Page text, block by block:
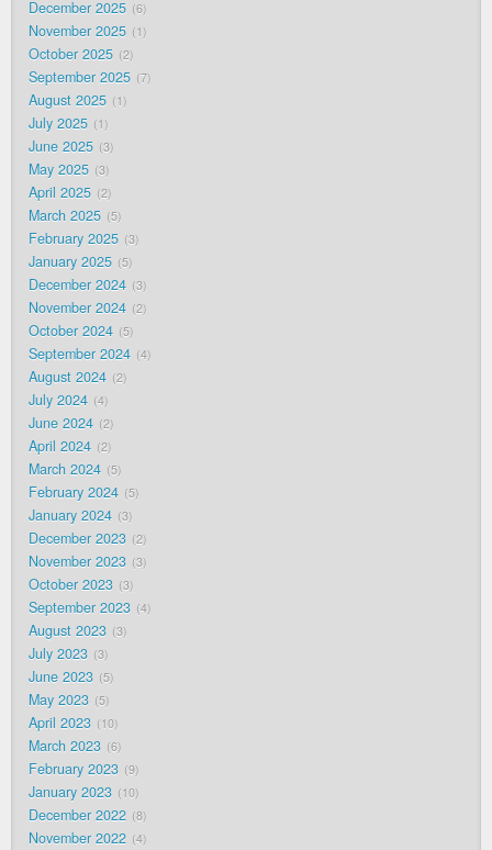
December 2025 6
November 2025 1
October 2025 2
September 2025 7
August 2025 1
July 2025 1
June 2025 3
May 2025 3
April 2025 2
March 2025 5
February 2025 3
January 2025 5
December 2024 3
November 2024 2
October 2024 5
September 2024 4
August 2024 2
July 2024 4
June 2024 2
April 2024 2
March 2024 5
February 2024 5
January 2024 3
December 2023 2
November 2023 3
October 2023 3
September 2023 4
August 2023 3
July 2023 3
June 2023 5
May 2023 5
April 2023 10
March 2023 6
February 2023 9
January 2023 10
December 2022 8
November 2022 4